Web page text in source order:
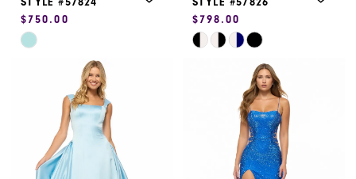
9
12
$750.00
Skip
#67979874b9
$798.00
Skip
#d443123387